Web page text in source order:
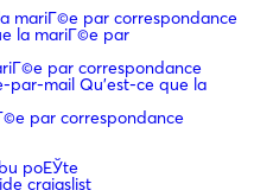
mariГ©e par correspondance
la mariГ©e par
par correspondance
par-mail Qu'est-ce que la
par correspondance
poЕЎte
craigslist